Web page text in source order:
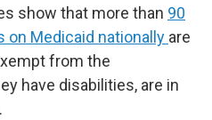
show that more than 90
on Medicaid nationally are
from the
have disabilities, are in